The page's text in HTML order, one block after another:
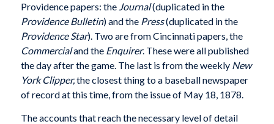
Providence papers: the Journal(duplicated in the
Providence Bulletin) and the Press(duplicated in the
Providence Star). Two are from Cincinnati papers, the
Commercialand the Enquirer. These were all published
the day after the game. The last is from the weekly New
York Clipper,the closest thing to a baseball newspaper
of record at this time, from the issue of May 18, 1878.
The accounts that reach the necessary level of detail